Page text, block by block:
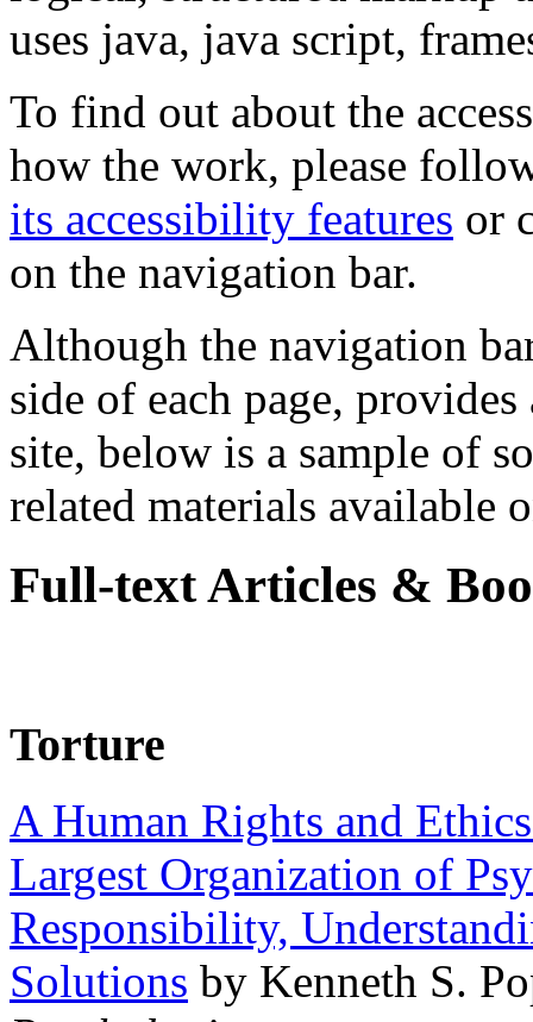
uses java, java script,
To find out about the
how the work, please
its accessibility features or
on the navigation bar.
Although the navigation
side of each page,
site, below is a sample of
related materials available
Full-text Articles &
Torture
A Human Rights and
Largest Organization of
Responsibility,
Solutions by Kenneth S.